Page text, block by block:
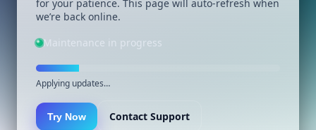
for your patience. This page will auto-refresh when
we’re back online.
Maintenance in progress
Applying updates…
Try Now Contact Support